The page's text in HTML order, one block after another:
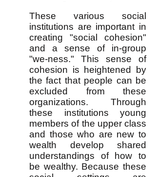
These various social
institutions are important in
creating "social cohesion"
and a sense of in-group
"we-ness." This sense of
cohesion is heightened by
the fact that people can be
excluded from these
organizations. Through
these institutions young
members of the upper class
and those who are new to
wealth develop shared
understandings of how to
be wealthy. Because these